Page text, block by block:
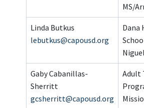
MS/
Linda Butkus
lebutkus@capousd.org
Dana
Gaby Cabanillas-
Sherritt
gcsherritt@capousd.org
Adult